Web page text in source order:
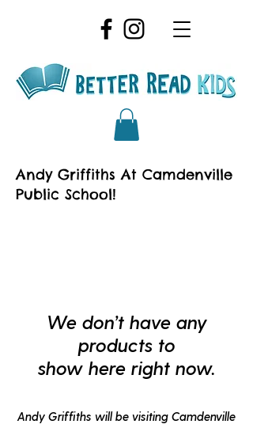
Andy Griffiths At Camdenville
Public School!
We don’t have any
products to
show here right now.
Andy Griffiths will be visiting Camdenville